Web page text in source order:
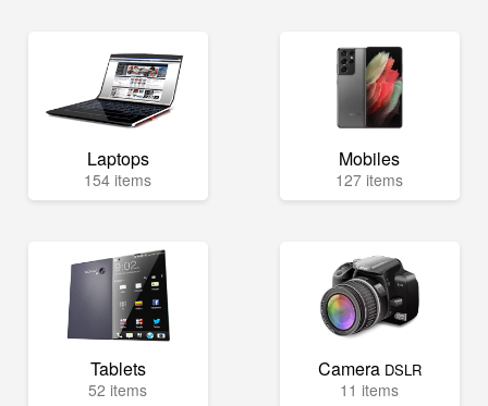
Laptops
154 items
Mobiles
127 items
Tablets
52 items
Camera DSLR
11 items